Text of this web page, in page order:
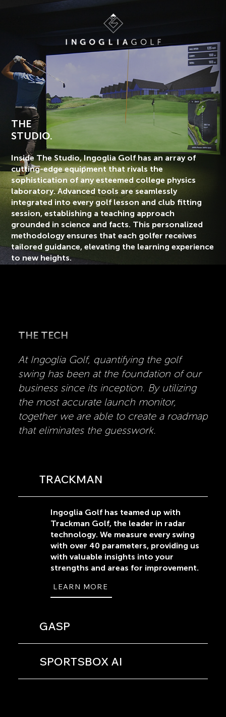
THE TECH
At Ingoglia Golf, quantifying the golf
swing has been at the foundation of our
business since its inception. By utilizing
the most accurate launch monitor,
together we are able to create a roadmap
that eliminates the guesswork.
TRACKMAN
Ingoglia Golf has teamed up with
Trackman Golf, the leader in radar
technology. We measure every swing
with over 40 parameters, providing us
with valuable insights into your
strengths and areas for improvement.
LEARN MORE
GASP
SPORTSBOX AI
Inside The Studio, Ingoglia Golf has an array of
cutting-edge equipment that rivals the
sophistication of any esteemed college physics
laboratory. Advanced tools are seamlessly
integrated into every golf lesson and club fitting
session, establishing a teaching approach
grounded in science and facts. This personalized
methodology ensures that each golfer receives
tailored guidance, elevating the learning experience
to new heights.
THE
STUDIO.